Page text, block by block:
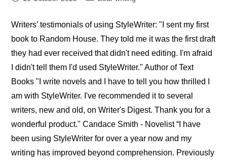
Writers’ testimonials of using StyleWriter: "I sent my first
book to Random House. They told me it was the first draft
they had ever received that didn't need editing. I'm afraid
I didn't tell them I'd used StyleWriter." Author of Text
Books "I write novels and I have to tell you how thrilled I
am with StyleWriter. I've recommended it to several
writers, new and old, on Writer's Digest. Thank you for a
wonderful product." Candace Smith - Novelist “I have
been using StyleWriter for over a year now and my
writing has improved beyond comprehension. Previously